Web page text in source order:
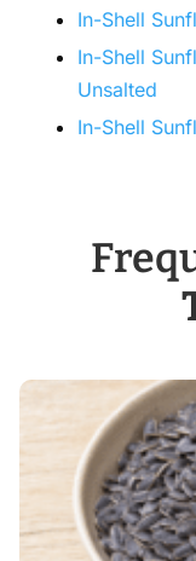
In-Shell
In-Shell
Unsalted
In-Shell